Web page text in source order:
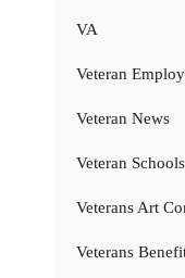
VA
Veteran
Veteran News
Veteran Schools
Veterans Art
Veterans